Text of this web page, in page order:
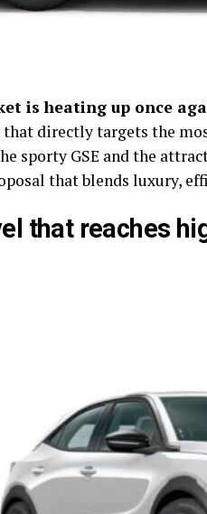
is heating up once
that directly targets the
sporty GSE and the
that blends luxury,
that reaches